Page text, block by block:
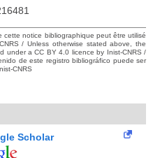
notice bibliographique peut être utilisé
/ Unless otherwise stated above, the
under a CC BY 4.0 licence by Inist-CNRS /
de este registro bibliográfico puede ser
CNRS
Scholar